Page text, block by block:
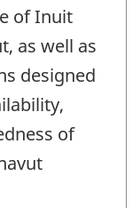
of Inuit
as well as
designed
of